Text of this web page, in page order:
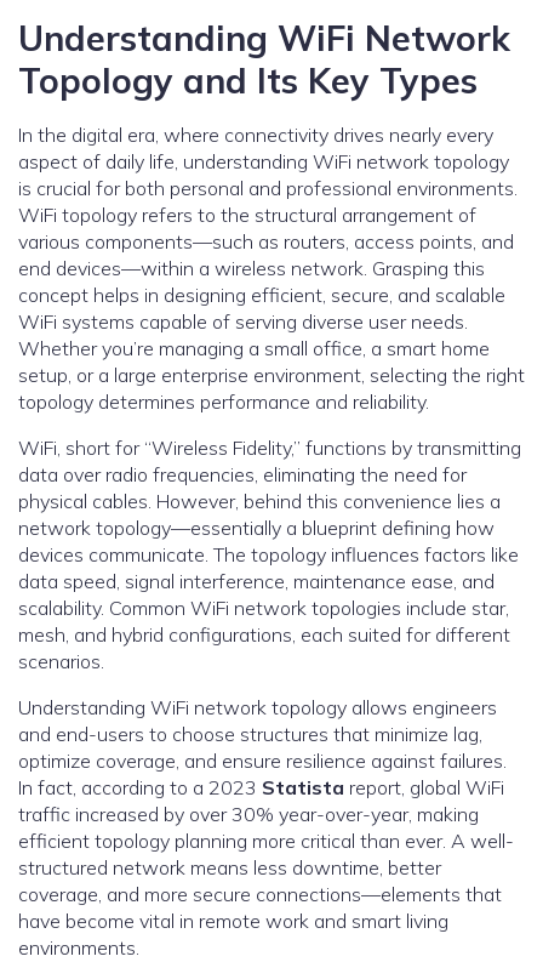
Understanding WiFi Network
Topology and Its Key Types
In the digital era, where connectivity drives nearly every
aspect of daily life, understanding WiFi network topology
is crucial for both personal and professional environments.
WiFi topology refers to the structural arrangement of
various components—such as routers, access points, and
end devices—within a wireless network. Grasping this
concept helps in designing efficient, secure, and scalable
WiFi systems capable of serving diverse user needs.
Whether you’re managing a small office, a smart home
setup, or a large enterprise environment, selecting the right
topology determines performance and reliability.
WiFi, short for “Wireless Fidelity,” functions by transmitting
data over radio frequencies, eliminating the need for
physical cables. However, behind this convenience lies a
network topology—essentially a blueprint defining how
devices communicate. The topology influences factors like
data speed, signal interference, maintenance ease, and
scalability. Common WiFi network topologies include star,
mesh, and hybrid configurations, each suited for different
scenarios.
Understanding WiFi network topology allows engineers
and end-users to choose structures that minimize lag,
optimize coverage, and ensure resilience against failures.
In fact, according to a 2023 Statista report, global WiFi
traffic increased by over 30% year-over-year, making
efficient topology planning more critical than ever. A well-
structured network means less downtime, better
coverage, and more secure connections—elements that
have become vital in remote work and smart living
environments.